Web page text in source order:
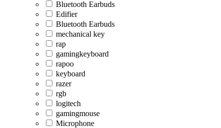
Bluetooth Earbuds
Edifier
Bluetooth Earbuds
mechanical key
rap
gamingkeyboard
rapoo
keyboard
razer
rgb
logitech
gamingmouse
Microphone